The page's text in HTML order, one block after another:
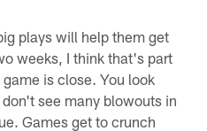
plays will help them get
weeks, I think that's part
is close. You look
see many blowouts in
Games get to crunch